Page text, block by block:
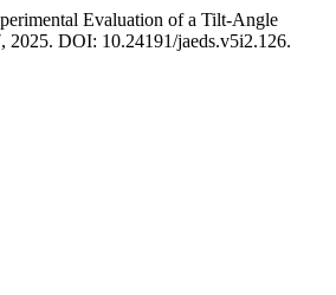
Evaluation of a Tilt-Angle
2025. DOI: 10.24191/jaeds.v5i2.126.